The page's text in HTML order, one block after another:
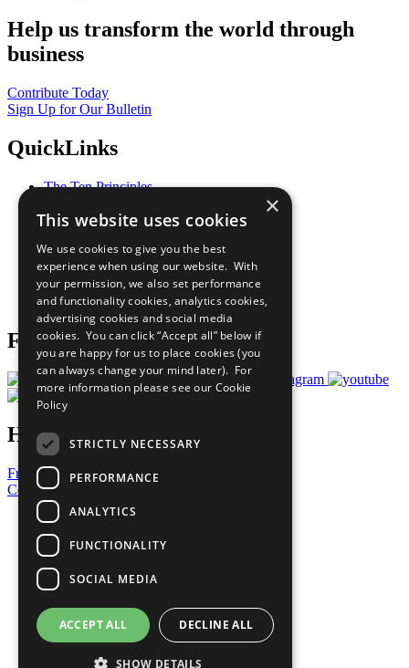
Help us transform the world through
business
Contribute Today
Sign Up for Our Bulletin
QuickLinks
The Ten Principles
Our Participants
What You Can Do
Careers & Opportunities
Join Now
Prepare your CoP
Follow Us
Have a Question?
Frequently Asked Questions
Contact Us
United Nations
Privacy Policy
Cookies Policy
Copyright
Photo Credits
×
This website uses cookies
We use cookies to give you the best
experience when using our website. With
your permission, we also set performance
and functionality cookies, analytics cookies,
advertising cookies and social media
cookies. You can click “Accept all” below if
you are happy for us to place cookies (you
can always change your mind later). For
more information please see our Cookie
Policy
STRICTLY NECESSARY
PERFORMANCE
ANALYTICS
FUNCTIONALITY
SOCIAL MEDIA
ACCEPT ALL DECLINE ALL
SHOW DETAILS